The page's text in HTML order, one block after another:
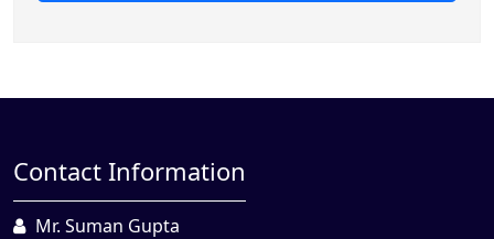
Contact Information
Mr. Suman Gupta